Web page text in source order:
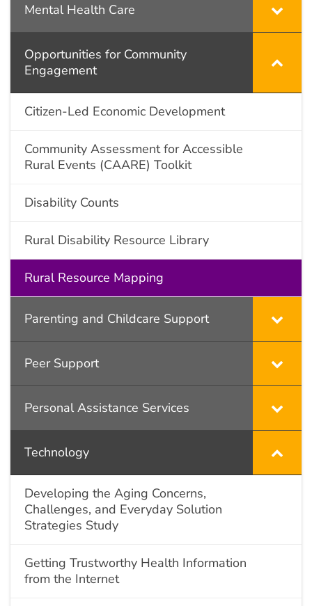
Mental Health Care
Opportunities for Community
Engagement
Citizen-Led Economic Development
Community Assessment for Accessible
Rural Events (CAARE) Toolkit
Disability Counts
Rural Disability Resource Library
Rural Resource Mapping
Parenting and Childcare Support
Peer Support
Personal Assistance Services
Technology
Developing the Aging Concerns,
Challenges, and Everyday Solution
Strategies Study
Getting Trustworthy Health Information
from the Internet